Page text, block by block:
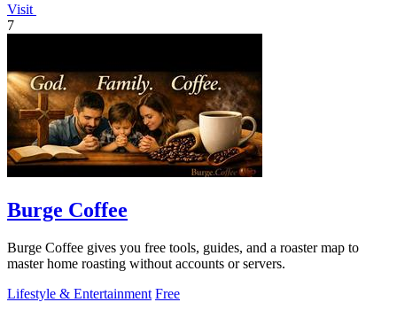
Visit
7
Burge Coffee
Burge Coffee gives you free tools, guides, and a roaster map to
master home roasting without accounts or servers.
Lifestyle & Entertainment Free